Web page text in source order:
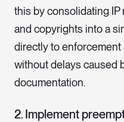
this by consolidating IP
and copyrights into a
directly to enforcement
without delays caused
documentation.
2. Implement